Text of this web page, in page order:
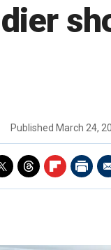
Published March 24,